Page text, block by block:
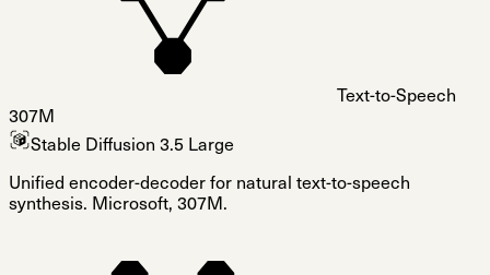
Text-to-Speech
307M
Stable Diffusion 3.5 Large
Unified encoder-decoder for natural text-to-speech
synthesis. Microsoft, 307M.